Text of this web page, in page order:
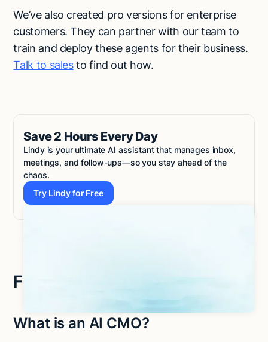
We’ve also created pro versions for enterprise
customers. They can partner with our team to
train and deploy these agents for their business.
Talk to salesto find out how.
Save 2 Hours Every Day
Lindy is your ultimate AI assistant that manages inbox,
meetings, and follow-ups—so you stay ahead of the
chaos.
Try Lindy for Free
Try Lindy for Free
Frequently asked questions
What is an AI CMO?